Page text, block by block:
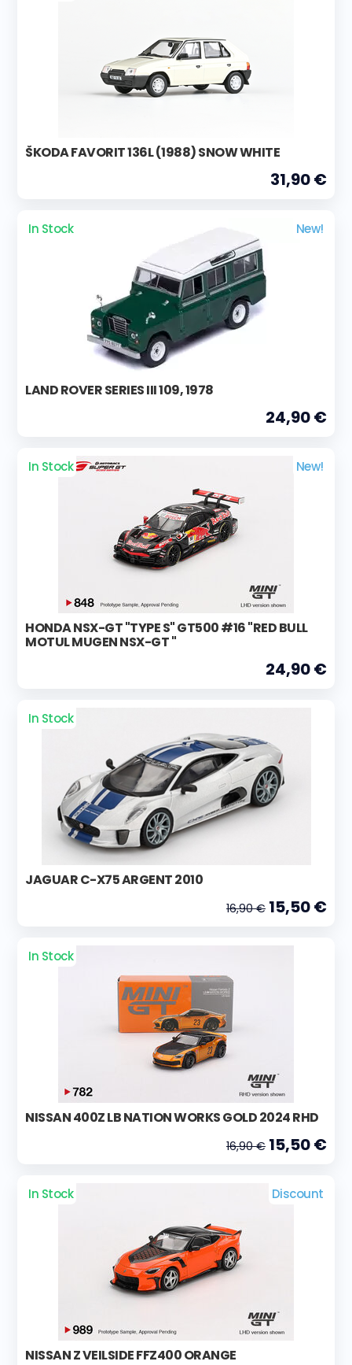
ŠKODA FAVORIT 136L (1988) SNOW WHITE
31,90 €
In Stock New!
LAND ROVER SERIES III 109, 1978
24,90 €
In Stock New!
HONDA NSX-GT "TYPE S" GT500 #16 "RED BULL
MOTUL MUGEN NSX-GT "
24,90 €
In Stock
JAGUAR C-X75 ARGENT 2010
16,90 € 15,50 €
In Stock
NISSAN 400Z LB NATION WORKS GOLD 2024 RHD
16,90 € 15,50 €
In Stock Discount
NISSAN Z VEILSIDE FFZ400 ORANGE